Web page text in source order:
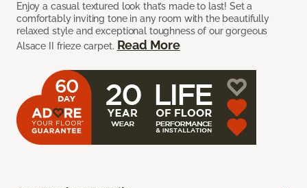
Enjoy a casual textured look that’s made to last! Set a
comfortably inviting tone in any room with the beautifully
relaxed style and exceptional toughness of our gorgeous
Alsace II frieze carpet. Read More